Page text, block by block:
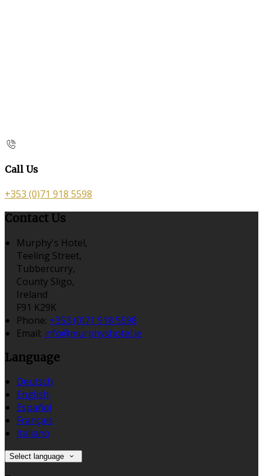
Call Us
+353 (0)71 918 5598
Contact Us
Murphy's Hotel,
Teeling Street,
Tubbercurry,
County Sligo,
Ireland
F91 K29K
Phone: +353 (0)71 918 5598
Email: info@murphyshotel.ie
Language
Deutsch
English
Español
Français
Italiano
Select language